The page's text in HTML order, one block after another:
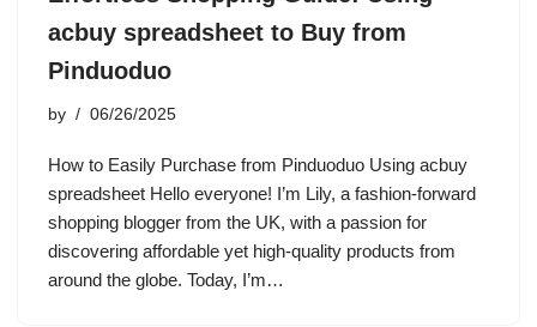
acbuy spreadsheet to Buy from
Pinduoduo
by 06/26/2025
How to Easily Purchase from Pinduoduo Using acbuy
spreadsheet Hello everyone! I’m Lily, a fashion-forward
shopping blogger from the UK, with a passion for
discovering affordable yet high-quality products from
around the globe. Today, I’m…